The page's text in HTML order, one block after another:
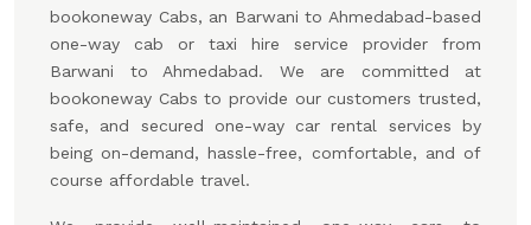
bookoneway Cabs, an Barwani to Ahmedabad-based
one-way cab or taxi hire service provider from
Barwani to Ahmedabad. We are committed at
bookoneway Cabs to provide our customers trusted,
safe, and secured one-way car rental services by
being on-demand, hassle-free, comfortable, and of
course affordable travel.